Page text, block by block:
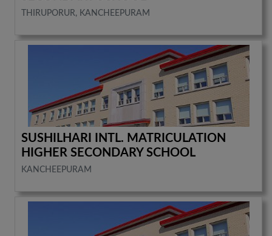
THIRUPORUR, KANCHEEPURAM
SUSHILHARI INTL. MATRICULATION
HIGHER SECONDARY SCHOOL
KANCHEEPURAM